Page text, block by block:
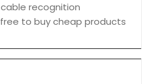
recognition
to buy cheap products